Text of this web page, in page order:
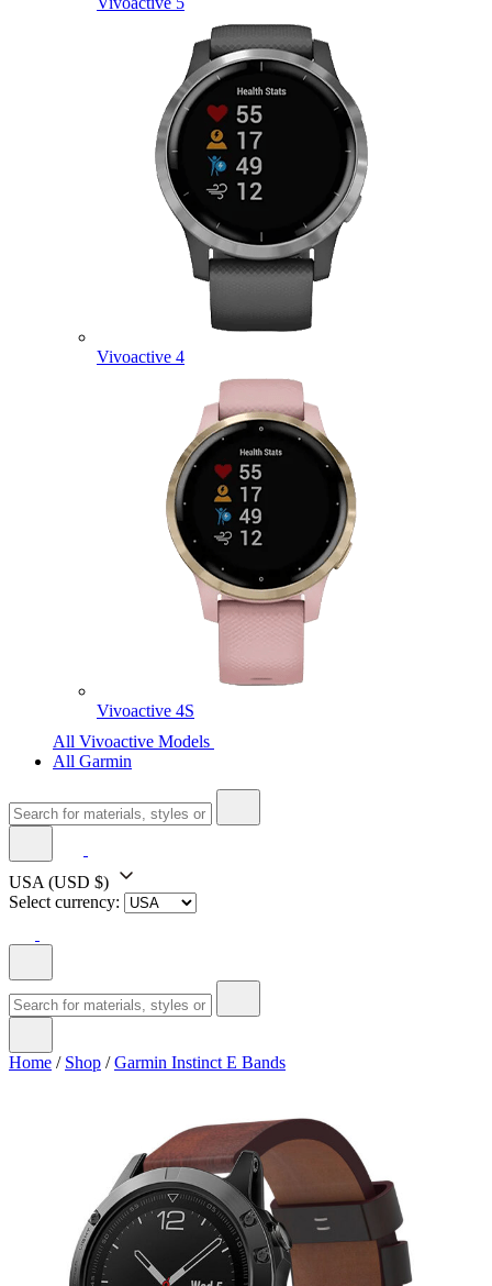
Vivoactive 4
Vivoactive 4S
All Vivoactive Models
All Garmin
USA (USD $)
Select currency:
Home / Shop /Garmin Instinct E Bands